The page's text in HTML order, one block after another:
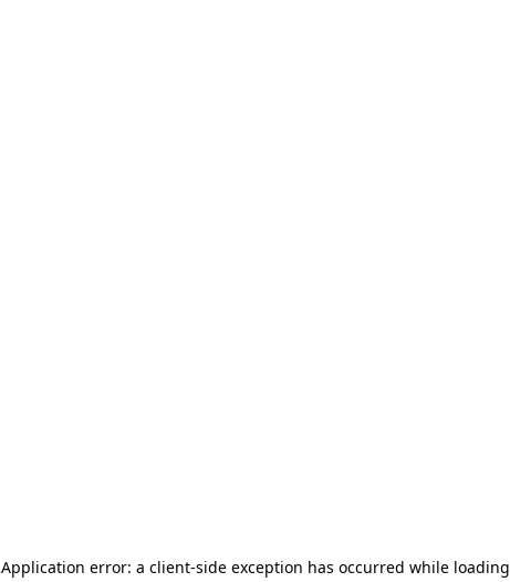
Application error: a client-side exception has occurred while loading